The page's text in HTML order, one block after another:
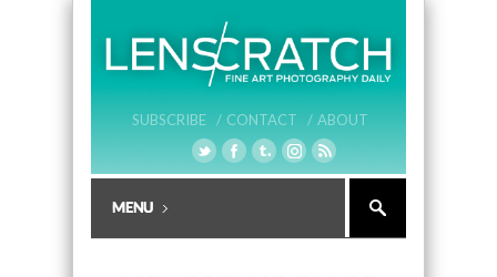
SUBSCRIBE / CONTACT / ABOUT